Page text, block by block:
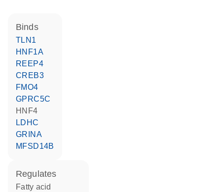
binds
TLN1
HNF1A
REEP4
CREB3
FMO4
GPRC5C
HNF4
LDHC
GRINA
MFSD14B
regulates
fatty acid